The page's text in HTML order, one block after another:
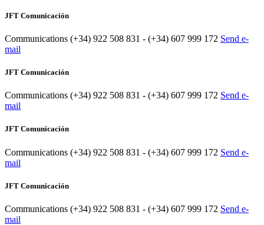
JFT Comunicación
Communications (+34) 922 508 831 - (+34) 607 999 172 Send e-
mail
JFT Comunicación
Communications (+34) 922 508 831 - (+34) 607 999 172 Send e-
mail
JFT Comunicación
Communications (+34) 922 508 831 - (+34) 607 999 172 Send e-
mail
JFT Comunicación
Communications (+34) 922 508 831 - (+34) 607 999 172 Send e-
mail